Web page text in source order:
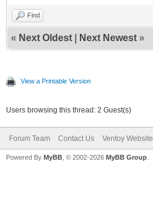
Find
« Next Oldest Next Newest »
View a Printable Version
Users browsing this thread: 2 Guest(s)
Forum Team Contact Us Ventoy Website
Powered By MyBB , © 2002-2026 MyBB Group